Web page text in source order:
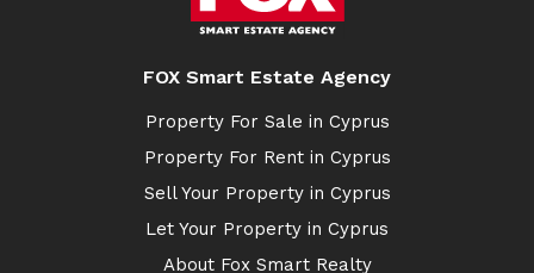
FOX Smart Estate Agency
Property For Sale in Cyprus
Property For Rent in Cyprus
Sell Your Property in Cyprus
Let Your Property in Cyprus
About Fox Smart Realty